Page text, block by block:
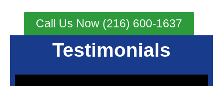
Call Us Now (216) 600-1637
Testimonials